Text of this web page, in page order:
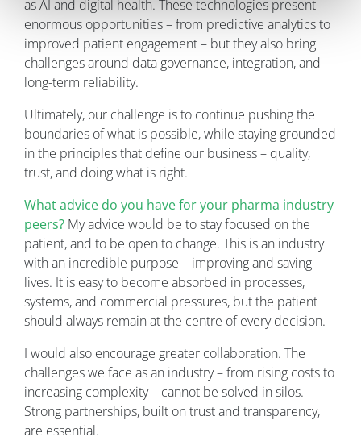
as AI and digital health. These technologies present
enormous opportunities – from predictive analytics to
improved patient engagement – but they also bring
challenges around data governance, integration, and
long-term reliability.
Ultimately, our challenge is to continue pushing the
boundaries of what is possible, while staying grounded
in the principles that define our business – quality,
trust, and doing what is right.
What advice do you have for your pharma industry
peers? My advice would be to stay focused on the
patient, and to be open to change. This is an industry
with an incredible purpose – improving and saving
lives. It is easy to become absorbed in processes,
systems, and commercial pressures, but the patient
should always remain at the centre of every decision.
I would also encourage greater collaboration. The
challenges we face as an industry – from rising costs to
increasing complexity – cannot be solved in silos.
Strong partnerships, built on trust and transparency,
are essential.